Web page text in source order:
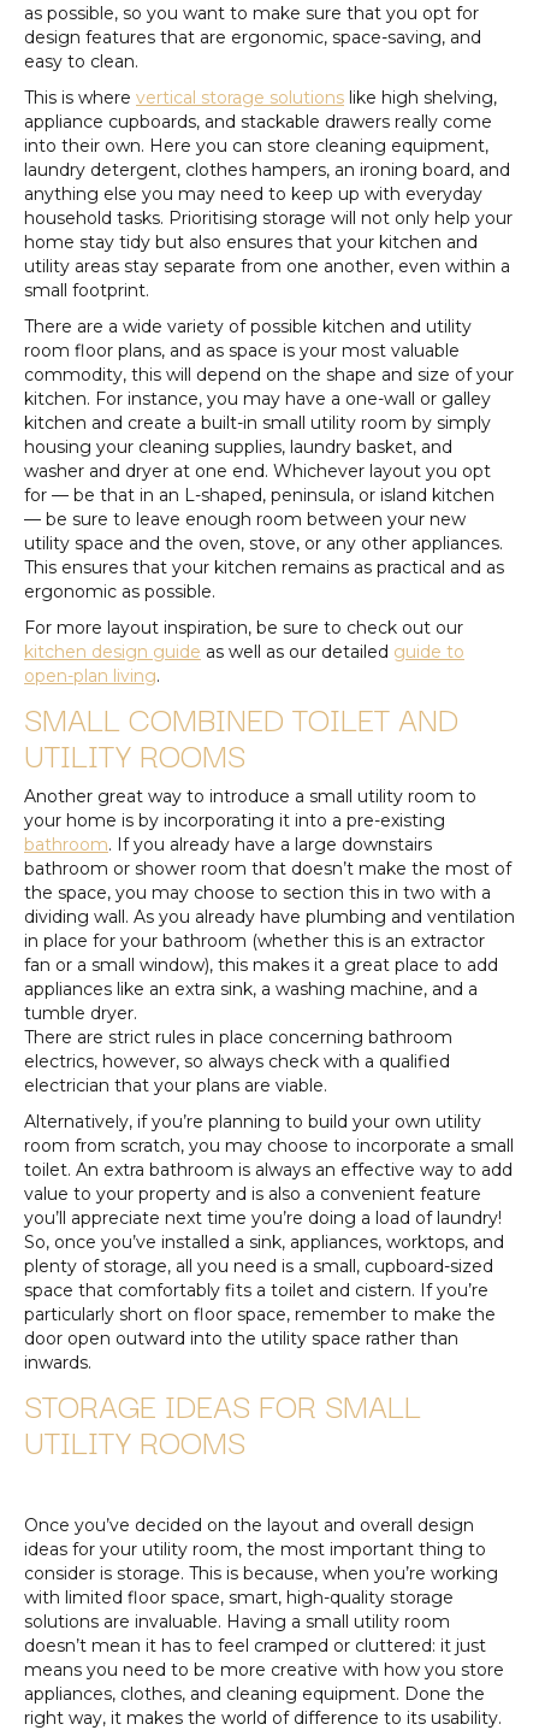
as possible, so you want to make sure that you opt for
design features that are ergonomic, space-saving, and
easy to clean.
This is where vertical storage solutions like high shelving,
appliance cupboards, and stackable drawers really come
into their own. Here you can store cleaning equipment,
laundry detergent, clothes hampers, an ironing board, and
anything else you may need to keep up with everyday
household tasks. Prioritising storage will not only help your
home stay tidy but also ensures that your kitchen and
utility areas stay separate from one another, even within a
small footprint.
There are a wide variety of possible kitchen and utility
room floor plans, and as space is your most valuable
commodity, this will depend on the shape and size of your
kitchen. For instance, you may have a one-wall or galley
kitchen and create a built-in small utility room by simply
housing your cleaning supplies, laundry basket, and
washer and dryer at one end. Whichever layout you opt
for — be that in an L-shaped, peninsula, or island kitchen
— be sure to leave enough room between your new
utility space and the oven, stove, or any other appliances.
This ensures that your kitchen remains as practical and as
ergonomic as possible.
For more layout inspiration, be sure to check out our
kitchen design guide as well as our detailed guide to
open-plan living.
SMALL COMBINED TOILET AND
UTILITY ROOMS
Another great way to introduce a small utility room to
your home is by incorporating it into a pre-existing
bathroom. If you already have a large downstairs
bathroom or shower room that doesn’t make the most of
the space, you may choose to section this in two with a
dividing wall. As you already have plumbing and ventilation
in place for your bathroom (whether this is an extractor
fan or a small window), this makes it a great place to add
appliances like an extra sink, a washing machine, and a
tumble dryer.
There are strict rules in place concerning bathroom
electrics, however, so always check with a qualified
electrician that your plans are viable.
Alternatively, if you’re planning to build your own utility
room from scratch, you may choose to incorporate a small
toilet. An extra bathroom is always an effective way to add
value to your property and is also a convenient feature
you’ll appreciate next time you’re doing a load of laundry!
So, once you’ve installed a sink, appliances, worktops, and
plenty of storage, all you need is a small, cupboard-sized
space that comfortably fits a toilet and cistern. If you’re
particularly short on floor space, remember to make the
door open outward into the utility space rather than
inwards.
STORAGE IDEAS FOR SMALL
UTILITY ROOMS
Once you’ve decided on the layout and overall design
ideas for your utility room, the most important thing to
consider is storage. This is because, when you’re working
with limited floor space, smart, high-quality storage
solutions are invaluable. Having a small utility room
doesn’t mean it has to feel cramped or cluttered: it just
means you need to be more creative with how you store
appliances, clothes, and cleaning equipment. Done the
right way, it makes the world of difference to its usability.